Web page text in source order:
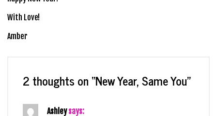
With Love!
Amber
2 thoughts on “New Year, Same You”
Ashley says: